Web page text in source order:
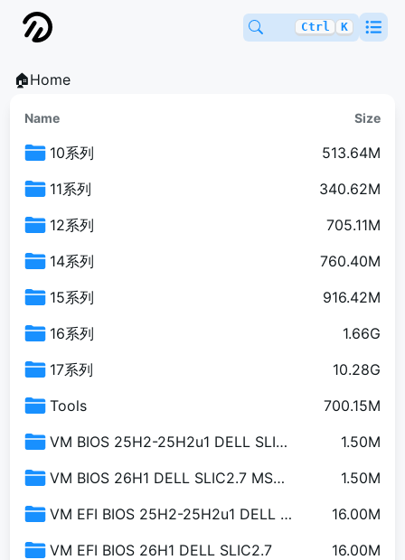
Ctrl K
🏠Home
Name Size
10系列
513.64M
11系列
340.62M
12系列
705.11M
14系列
760.40M
15系列
916.42M
16系列
1.66G
17系列
10.28G
Tools
700.15M
VM BIOS 25H2-25H2u1 DELL SLIC2.7 MSDM
1.50M
VM BIOS 26H1 DELL SLIC2.7 MSDM
1.50M
VM EFI BIOS 25H2-25H2u1 DELL SLIC2.7
16.00M
VM EFI BIOS 26H1 DELL SLIC2.7
16.00M